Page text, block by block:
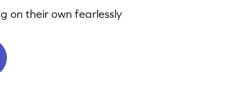
on their own fearlessly